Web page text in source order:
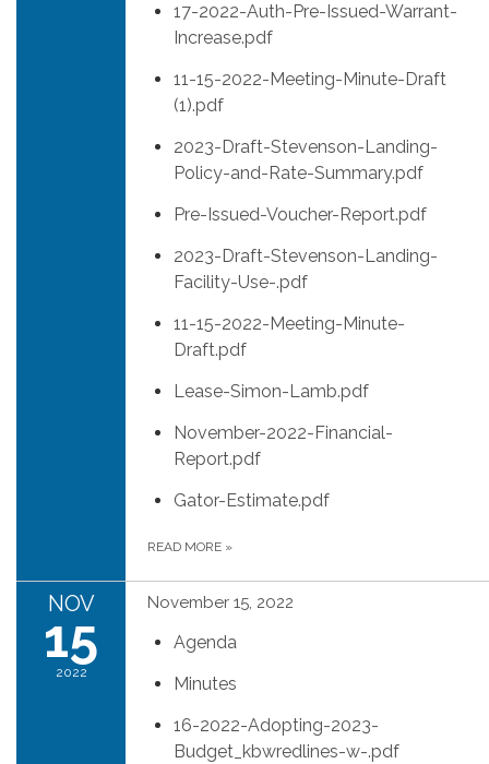
17-2022-Auth-Pre-Issued-Warrant-
Increase.pdf
11-15-2022-Meeting-Minute-Draft
(1).pdf
2023-Draft-Stevenson-Landing-
Policy-and-Rate-Summary.pdf
Pre-Issued-Voucher-Report.pdf
2023-Draft-Stevenson-Landing-
Facility-Use-.pdf
11-15-2022-Meeting-Minute-
Draft.pdf
Lease-Simon-Lamb.pdf
November-2022-Financial-
Report.pdf
Gator-Estimate.pdf
READ MORE »
NOV
15
2022
November 15, 2022
Agenda
Minutes
16-2022-Adopting-2023-
Budget_kbwredlines-w-.pdf